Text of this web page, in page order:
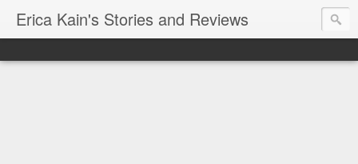
Erica Kain's Stories and Reviews